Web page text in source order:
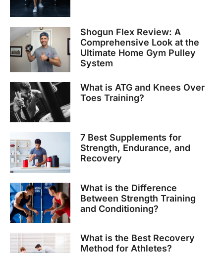
Shogun Flex Review: A
Comprehensive Look at the
Ultimate Home Gym Pulley
System
What is ATG and Knees Over
Toes Training?
7 Best Supplements for
Strength, Endurance, and
Recovery
What is the Difference
Between Strength Training
and Conditioning?
What is the Best Recovery
Method for Athletes?